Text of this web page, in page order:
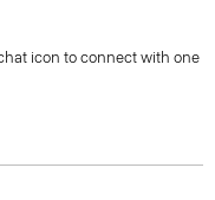
icon to connect with one